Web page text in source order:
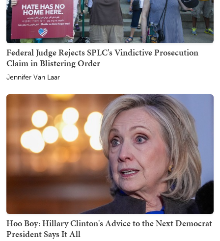
Federal Judge Rejects SPLC's Vindictive Prosecution
Claim in Blistering Order
Jennifer Van Laar
Hoo Boy: Hillary Clinton's Advice to the Next Democrat
President Says It All